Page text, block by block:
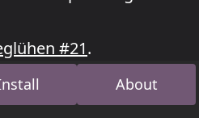
#21.
About